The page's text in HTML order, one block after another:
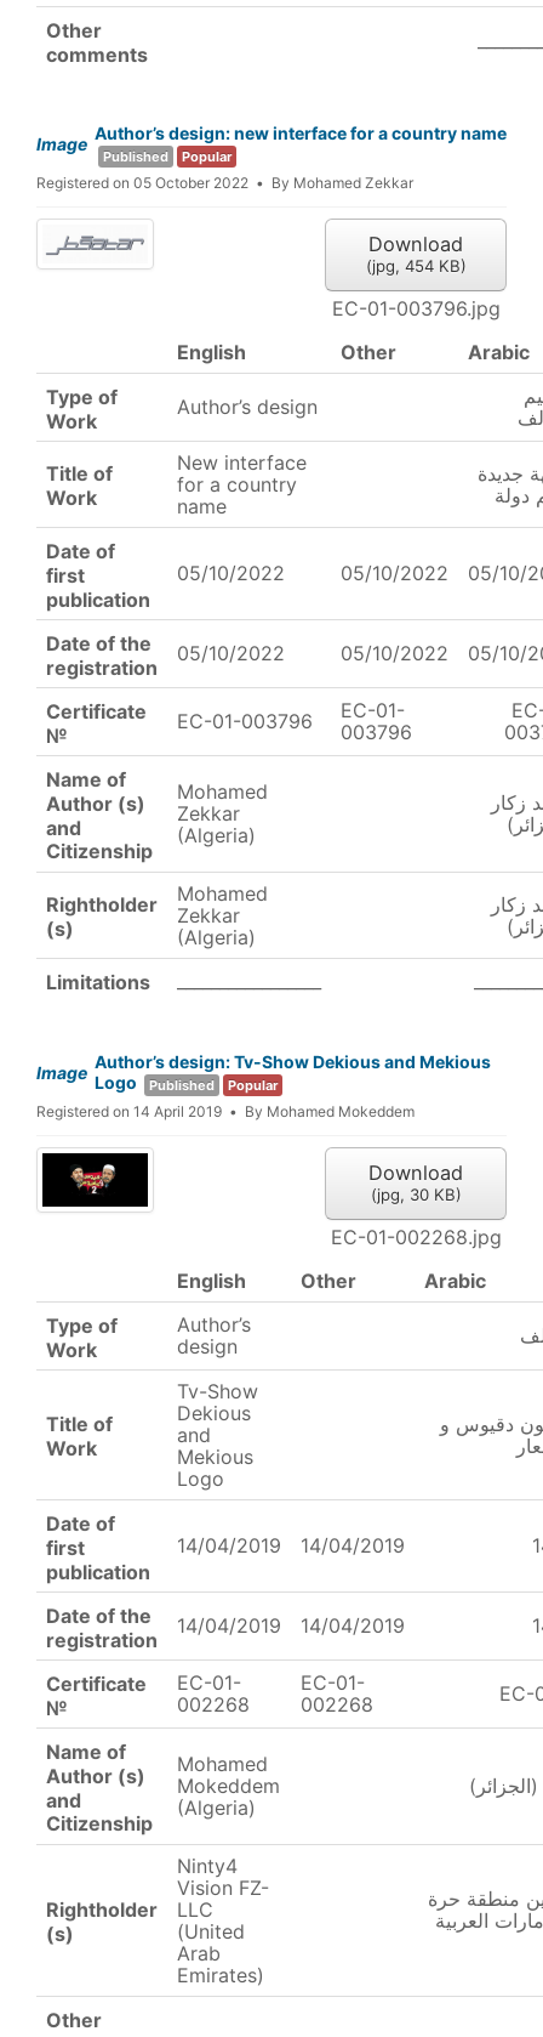
Other
comments
Image
Author’s design: new interface for a country name
Published Popular
Registered on 05 October 2022 By Mohamed Zekkar
Download
(jpg, 454 KB)
EC-01-003796.jpg
English
Other
Arabic
Type of
Work
Author’s design
Title of
Work
New interface
for a country
name
جديدة
دولة
Date of
first
publication
05/10/2022 05/10/2022 05/10/
Date of the
registration
05/10/2022 05/10/2022 05/10/
Certificate
№
EC-01-003796
EC-01-
003796
Name of
Author (s)
and
Citizenship
Mohamed
Zekkar
(Algeria)
زكار
Rightholder
(s)
Mohamed
Zekkar
(Algeria)
زكار
Limitations
Image
Author’s design: Tv-Show Dekious and Mekious
Logo
Published Popular
Registered on 14 April 2019 By Mohamed Mokeddem
Download
(jpg, 30 KB)
EC-01-002268.jpg
English
Other
Arabic
Type of
Work
Author’s
design
Title of
Work
Tv-Show
Dekious
and
Mekious
Logo
دقيوس و
Date of
first
publication
14/04/2019 14/04/2019
Date of the
registration
14/04/2019 14/04/2019
Certificate
№
EC-01-
002268
EC-01-
002268
EC-
Name of
Author (s)
and
Citizenship
Mohamed
Mokeddem
(Algeria)
Rightholder
(s)
Ninty4
Vision FZ-
LLC
(United
Arab
Emirates)
فيجين منطقة حرة
العربية
Other